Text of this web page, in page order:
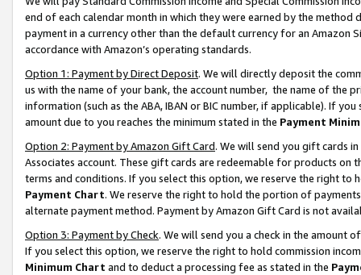
end of each calendar month in which they were earned by the
payment in a currency other than the default currency for an Amazon
accordance with Amazon’s operating standards.
Option 1: Payment by Direct Deposit. We will directly deposit the
us with the name of your bank, the account number, the name of the
information (such as the ABA, IBAN or BIC number, if applicable). If
amount due to you reaches the minimum stated in the Payment
Option 2: Payment by Amazon Gift Card. We will send you gift cards
Associates account. These gift cards are redeemable for products on
terms and conditions. If you select this option, we reserve the right to
Payment Chart. We reserve the right to hold the portion of
alternate payment method. Payment by Amazon Gift Card is not
Option 3: Payment by Check. We will send you a check in the amount
If you select this option, we reserve the right to hold commission
Minimum Chart and to deduct a processing fee as stated in the